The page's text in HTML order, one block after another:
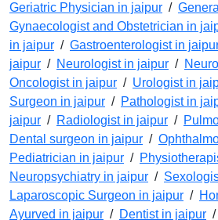
Geriatric Physician in jaipur /
Gynaecologist and Obstetrician in
in jaipur / Gastroenterologist in
jaipur / Neurologist in jaipur /
Oncologist in jaipur / Urologist in
Surgeon in jaipur / Pathologist in
jaipur / Radiologist in jaipur /
Dental surgeon in jaipur /
Pediatrician in jaipur /
Neuropsychiatry in jaipur /
Laparoscopic Surgeon in jaipur /
Ayurved in jaipur / Dentist in jaipur /